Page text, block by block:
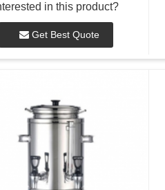
in this product?
Get Best Quote